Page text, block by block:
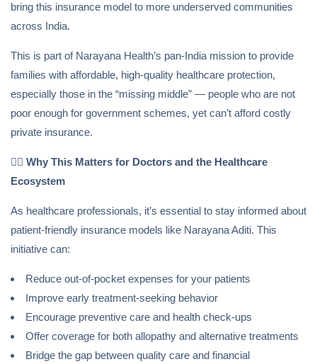
bring this insurance model to more underserved communities
across India.
This is part of Narayana Health’s pan-India mission to provide
families with affordable, high-quality healthcare protection,
especially those in the “missing middle” — people who are not
poor enough for government schemes, yet can’t afford costly
private insurance.
👩‍⚕️ Why This Matters for Doctors and the Healthcare
Ecosystem
As healthcare professionals, it’s essential to stay informed about
patient-friendly insurance models like Narayana Aditi. This
initiative can:
Reduce out-of-pocket expenses for your patients
Improve early treatment-seeking behavior
Encourage preventive care and health check-ups
Offer coverage for both allopathy and alternative treatments
Bridge the gap between quality care and financial